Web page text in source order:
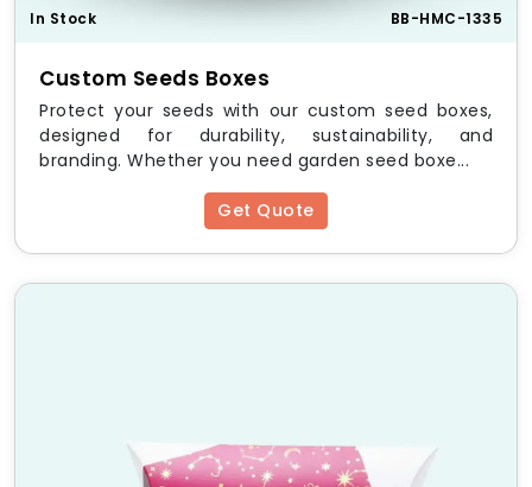
Printing:
CMYK, PMS, Digital, Offset Printing
biodegradable materials
Customizable Packaging
Solutions
Custom Regular Six Corner Boxes
customization to meet your brand’s needs. Options
include:
Logo & Branding– Print your logo, tagline, and
In Stock BB-HMC-1335
Custom Seeds Boxes
Protect your seeds with our custom seed boxes,
designed for durability, sustainability, and
branding. Whether you need garden seed boxe...
Get Quote